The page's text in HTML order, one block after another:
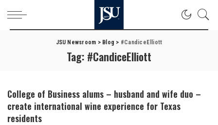
JSU Newsroom > Blog > #CandiceElliott
Tag: #CandiceElliott
College of Business alums – husband and wife duo –
create international wine experience for Texas
residents